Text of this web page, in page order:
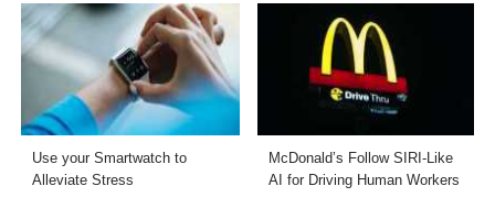
Use your Smartwatch to
Alleviate Stress
McDonald’s Follow SIRI-Like
AI for Driving Human Workers